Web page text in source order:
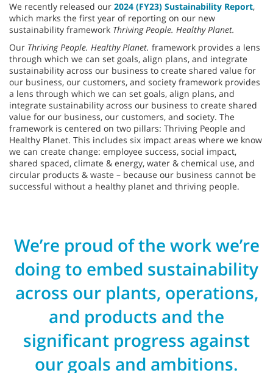
We recently released our 2024 (FY23) Sustainability Report,
which marks the first year of reporting on our new
sustainability framework Thriving People. Healthy Planet.
Our Thriving People. Healthy Planet. framework provides a lens
through which we can set goals, align plans, and integrate
sustainability across our business to create shared value for
our business, our customers, and society framework provides
a lens through which we can set goals, align plans, and
integrate sustainability across our business to create shared
value for our business, our customers, and society. The
framework is centered on two pillars: Thriving People and
Healthy Planet. This includes six impact areas where we know
we can create change: employee success, social impact,
shared spaced, climate & energy, water & chemical use, and
circular products & waste – because our business cannot be
successful without a healthy planet and thriving people.
We’re proud of the work we’re
doing to embed sustainability
across our plants, operations,
and products and the
significant progress against
our goals and ambitions.